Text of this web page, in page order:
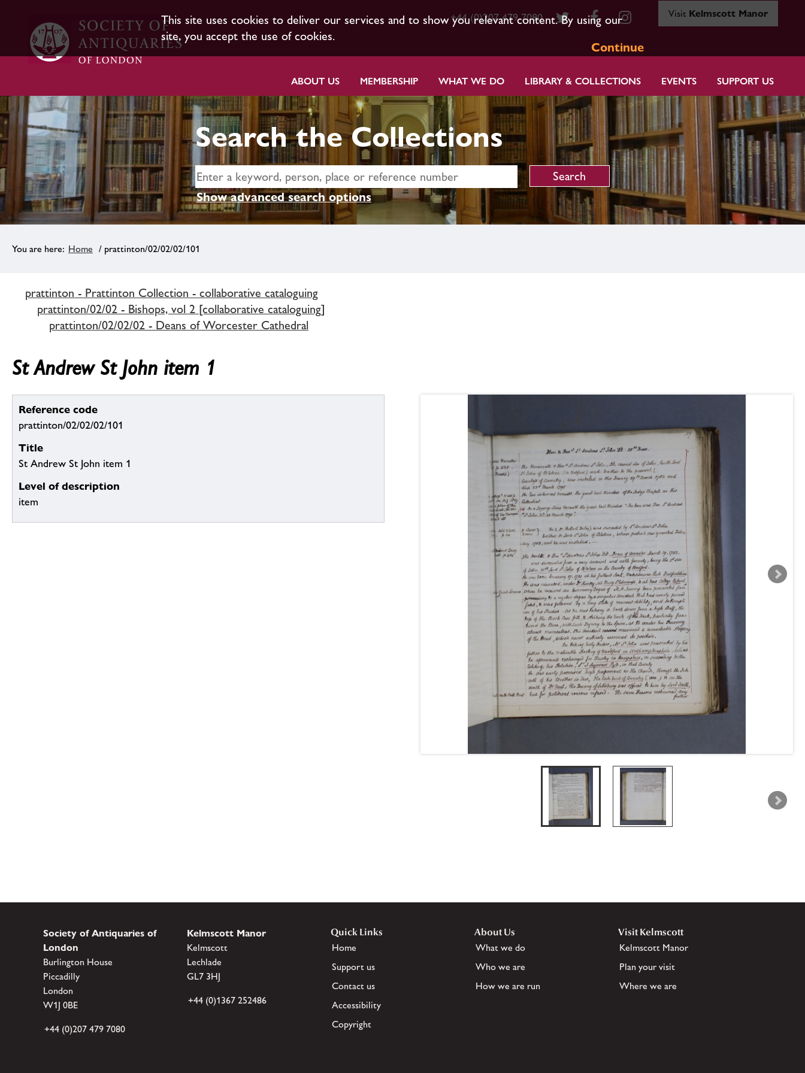
This site uses cookies to deliver our services and to show you relevant content. By using our
site, you accept the use of cookies.
Continue
+44 (0)207 479 7080 Visit Kelmscott Manor
ABOUT US MEMBERSHIP WHAT WE DO LIBRARY & COLLECTIONS EVENTS SUPPORT US
Search the Collections
Show advanced search options
Home / prattinton/02/02/02/101
prattinton - Prattinton Collection - collaborative cataloguing
prattinton/02/02 - Bishops, vol 2 [collaborative cataloguing]
prattinton/02/02/02 - Deans of Worcester Cathedral
St Andrew St John item 1
Reference code
prattinton/02/02/02/101
Title
St Andrew St John item 1
Level of description
item
Society of Antiquaries of
London
Burlington House
Piccadilly
London
W1J 0BE
+44 (0)207 479 7080
Kelmscott Manor
Kelmscott
Lechlade
GL7 3HJ
+44 (0)1367 252486
Quick Links
Home
Support us
Contact us
Accessibility
Copyright
About Us
What we do
Who we are
How we are run
Visit Kelmscott
Kelmscott Manor
Plan your visit
Where we are